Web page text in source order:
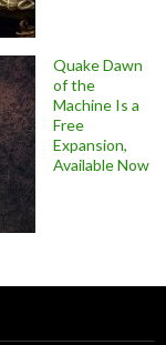
Quake Dawn
of the
Machine Is a
Free
Expansion,
Available Now